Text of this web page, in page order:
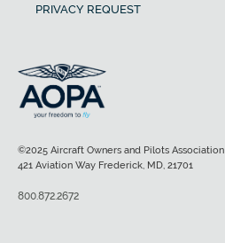
PRIVACY REQUEST
©2025 Aircraft Owners and Pilots Association
421 Aviation Way Frederick, MD, 21701
800.872.2672